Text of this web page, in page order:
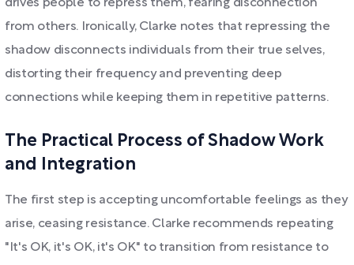
drives people to repress them, fearing disconnection
from others. Ironically, Clarke notes that repressing the
shadow disconnects individuals from their true selves,
distorting their frequency and preventing deep
connections while keeping them in repetitive patterns.
The Practical Process of Shadow Work
and Integration
The first step is accepting uncomfortable feelings as they
arise, ceasing resistance. Clarke recommends repeating
"It's OK, it's OK, it's OK" to transition from resistance to